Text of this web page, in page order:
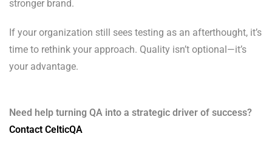
stronger brand.
If your organization still sees testing as an afterthought, it’s
time to rethink your approach. Quality isn’t optional—it’s
your advantage.
Need help turning QA into a strategic driver of success?
Contact CelticQA